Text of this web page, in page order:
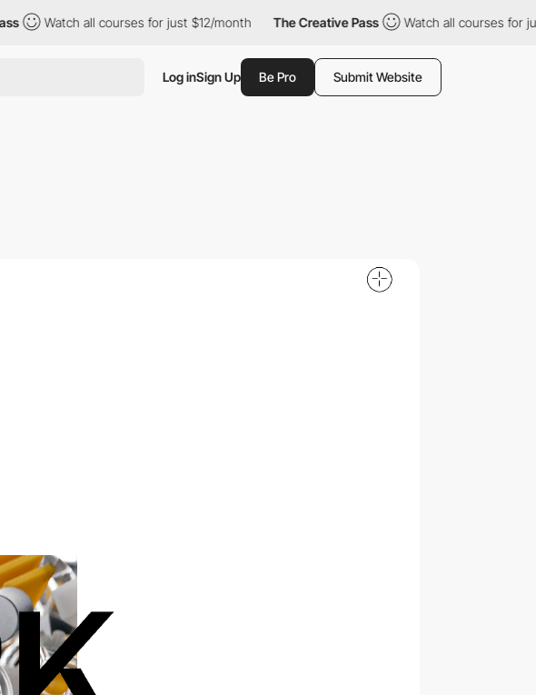
Watch all courses for just $12/month The Creative Pass Watch all courses for just
Log inSign Up Be Pro Submit Website